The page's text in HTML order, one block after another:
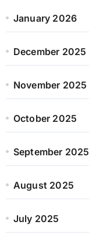
January 2026
December 2025
November 2025
October 2025
September 2025
August 2025
July 2025